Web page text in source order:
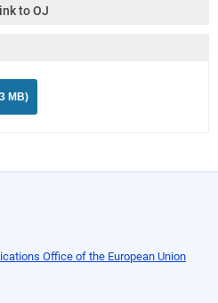
to OJ
MB)
Office of the European Union